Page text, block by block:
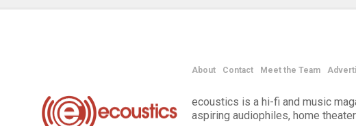
About Contact Meet the Team
ecoustics is a hi-fi and music
aspiring audiophiles, home